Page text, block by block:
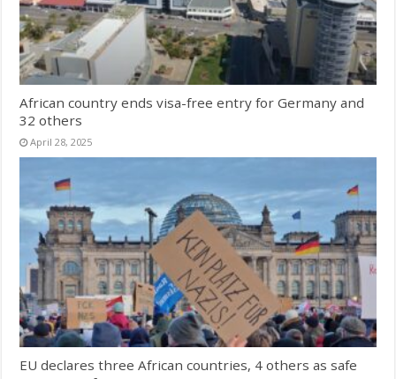
African country ends visa-free entry for Germany and
32 others
April 28, 2025
EU declares three African countries, 4 others as safe